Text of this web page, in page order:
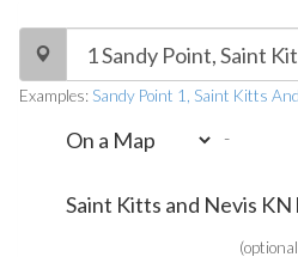
Examples: Sandy Point 1, Saint Kitts
-